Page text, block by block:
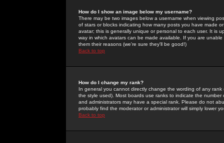
How do I show an image below my username?
There may be two images below a username when viewing
of stars or blocks indicating how many posts you have made
avatar; this is generally unique or personal to each user. It is
way in which avatars can be made available. If you are
them their reasons (we're sure they'll be good!)
Back to top
How do I change my rank?
In general you cannot directly change the wording of any
the style used). Most boards use ranks to indicate the
and administrators may have a special rank. Please do not
probably find the moderator or administrator will simply lower
Back to top